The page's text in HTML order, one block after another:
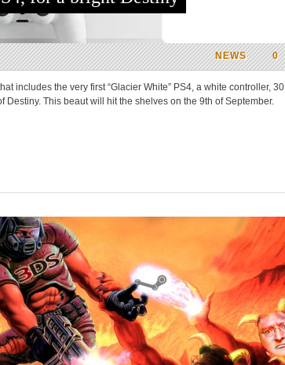
0
NEWS
includes the very first “Glacier White” PS4, a white controller, 30
Destiny. This beaut will hit the shelves on the 9th of September.